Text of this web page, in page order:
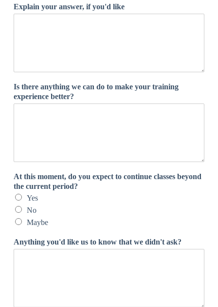
Explain your answer, if you'd like
Is there anything we can do to make your training
experience better?
At this moment, do you expect to continue classes beyond
the current period?
Yes
No
Maybe
Anything you'd like us to know that we didn't ask?